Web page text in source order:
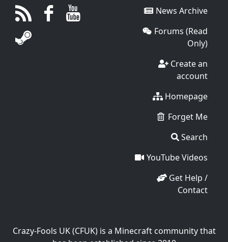
News Archive
Forums (Read
Only)
Create an
account
Homepage
Forget Me
Search
YouTube Videos
Get Help /
Contact
Crazy-Fools UK (CFUK) is a Minecraft community that